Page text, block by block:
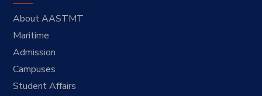
About AASTMT
Maritime
Admission
Campuses
Student Affairs